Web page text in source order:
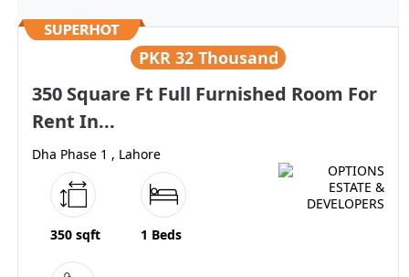
PKR 32 Thousand
350 Square Ft Full Furnished Room For
Rent In...
Dha Phase 1 , Lahore
350 sqft 1 Beds